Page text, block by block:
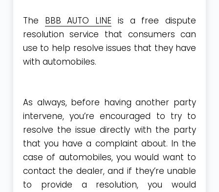
The BBB AUTO LINE is a free dispute
resolution service that consumers can
use to help resolve issues that they have
with automobiles.
As always, before having another party
intervene, you’re encouraged to try to
resolve the issue directly with the party
that you have a complaint about. In the
case of automobiles, you would want to
contact the dealer, and if they’re unable
to provide a resolution, you would